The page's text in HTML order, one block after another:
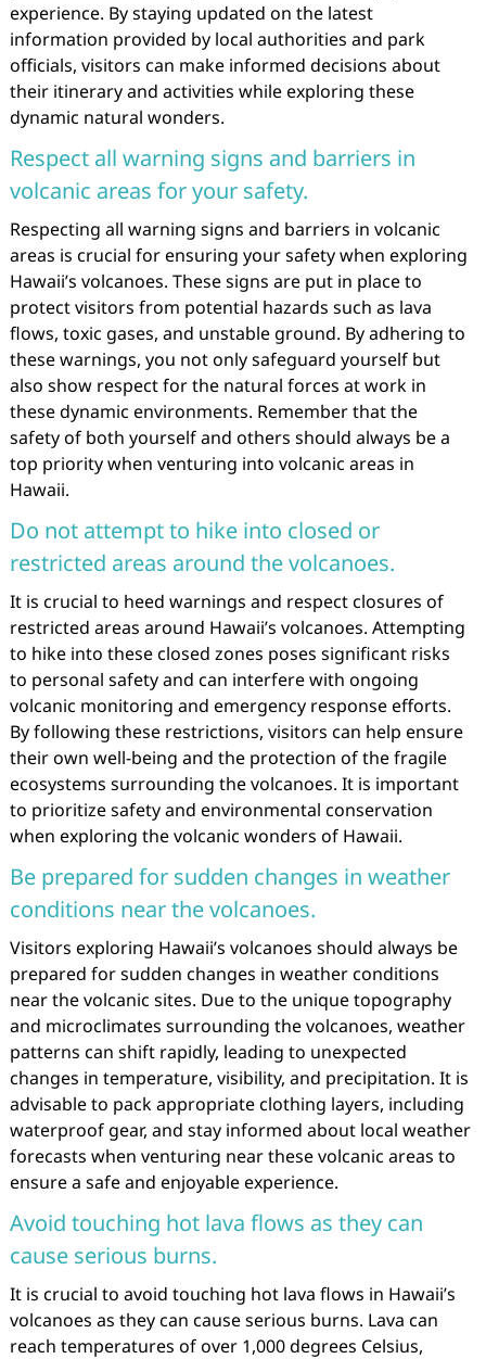
experience. By staying updated on the latest
information provided by local authorities and park
officials, visitors can make informed decisions about
their itinerary and activities while exploring these
dynamic natural wonders.
Respect all warning signs and barriers in
volcanic areas for your safety.
Respecting all warning signs and barriers in volcanic
areas is crucial for ensuring your safety when exploring
Hawaii’s volcanoes. These signs are put in place to
protect visitors from potential hazards such as lava
flows, toxic gases, and unstable ground. By adhering to
these warnings, you not only safeguard yourself but
also show respect for the natural forces at work in
these dynamic environments. Remember that the
safety of both yourself and others should always be a
top priority when venturing into volcanic areas in
Hawaii.
Do not attempt to hike into closed or
restricted areas around the volcanoes.
It is crucial to heed warnings and respect closures of
restricted areas around Hawaii’s volcanoes. Attempting
to hike into these closed zones poses significant risks
to personal safety and can interfere with ongoing
volcanic monitoring and emergency response efforts.
By following these restrictions, visitors can help ensure
their own well-being and the protection of the fragile
ecosystems surrounding the volcanoes. It is important
to prioritize safety and environmental conservation
when exploring the volcanic wonders of Hawaii.
Be prepared for sudden changes in weather
conditions near the volcanoes.
Visitors exploring Hawaii’s volcanoes should always be
prepared for sudden changes in weather conditions
near the volcanic sites. Due to the unique topography
and microclimates surrounding the volcanoes, weather
patterns can shift rapidly, leading to unexpected
changes in temperature, visibility, and precipitation. It is
advisable to pack appropriate clothing layers, including
waterproof gear, and stay informed about local weather
forecasts when venturing near these volcanic areas to
ensure a safe and enjoyable experience.
Avoid touching hot lava flows as they can
cause serious burns.
It is crucial to avoid touching hot lava flows in Hawaii’s
volcanoes as they can cause serious burns. Lava can
reach temperatures of over 1,000 degrees Celsius,